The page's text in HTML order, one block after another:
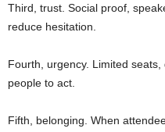
Third, trust. Social proof,
reduce hesitation.
Fourth, urgency. Limited
people to act.
Fifth, belonging. When